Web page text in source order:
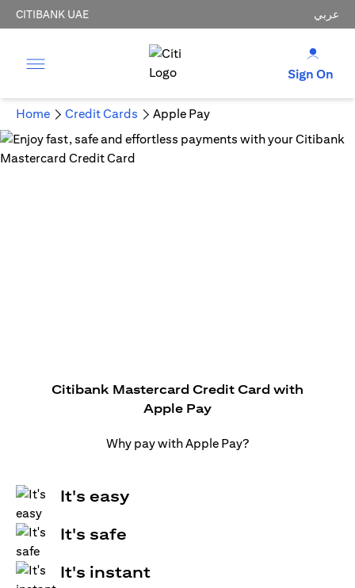
CITIBANK UAE عربي
Sign On
Home Credit Cards Apple Pay
Citibank Mastercard Credit Card with
Apple Pay
Why pay with Apple Pay?
It's easy
It's safe
It's instant